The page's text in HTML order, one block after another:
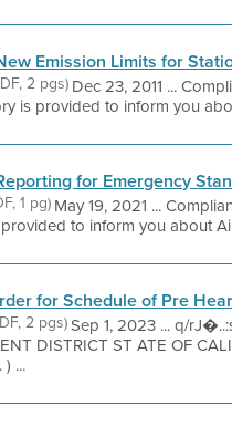
Emission Limits for
2 pgs)Dec 23, 2011 ...
is provided to inform you
for Emergency
1 pg)May 19, 2021 ...
to inform you about
for Schedule of Pre
2 pgs)Sep 1, 2023 ... q/
DISTRICT ST ATE OF
...